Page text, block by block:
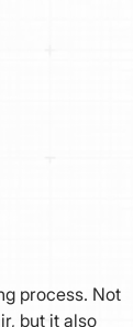
process. Not
but it also